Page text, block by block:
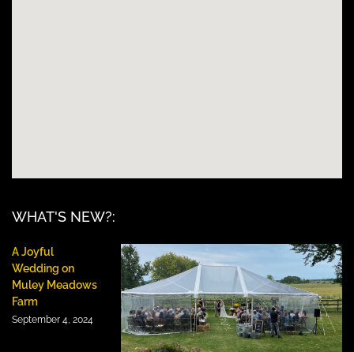
WHAT'S NEW?:
A Joyful
Wedding on
Muley Meadows
Farm
September 4, 2024